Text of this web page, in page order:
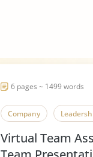
6 pages ~ 1499 words
Company
Virtual Team